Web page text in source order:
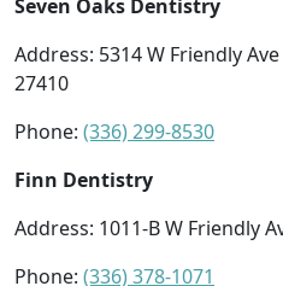
Seven Oaks Dentistry
Address: 5314 W Friendly
27410
Phone: (336) 299-8530
Finn Dentistry
Address: 1011-B W Friendly
Phone: (336) 378-1071